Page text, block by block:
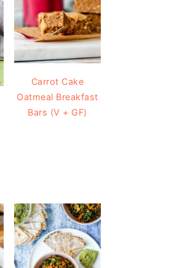
Carrot Cake
Oatmeal Breakfast
Bars (V + GF)